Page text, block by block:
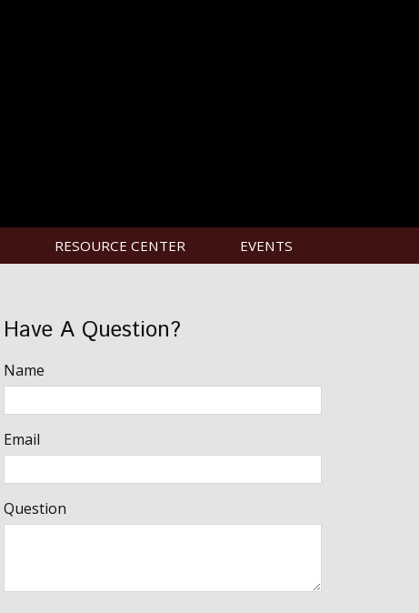
RESOURCE CENTER
EVENTS
Have A Question?
Name
Email
Question